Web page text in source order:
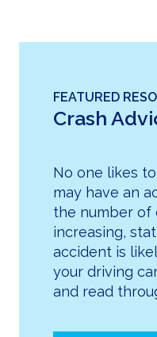
FEATURED
Crash
No one likes
may have an
the number of
increasing,
accident is
your driving
and read